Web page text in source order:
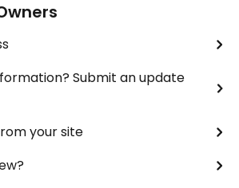
Submit an update
your site